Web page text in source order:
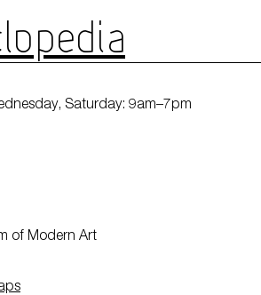
Saturday: 9am–7pm
of Modern Art